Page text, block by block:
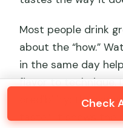
Most people drink
about the “how.”
in the same day
flavor to technique.
credibility: theCheck